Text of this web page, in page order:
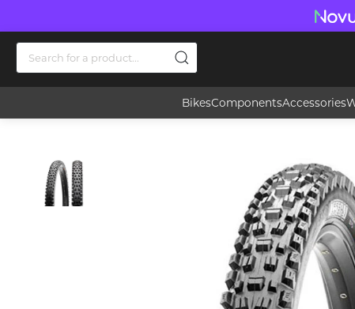
BikesComponentsAccessories